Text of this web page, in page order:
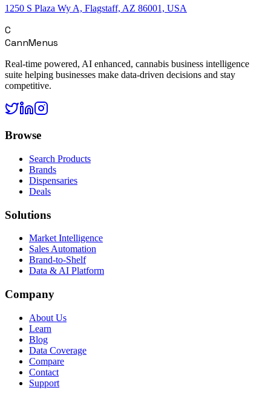
1250 S Plaza Wy A, Flagstaff, AZ 86001, USA
C
CannMenus
Real-time powered, AI enhanced, cannabis business intelligence
suite helping businesses make data-driven decisions and stay
competitive.
Browse
Search Products
Brands
Dispensaries
Deals
Solutions
Market Intelligence
Sales Automation
Brand-to-Shelf
Data & AI Platform
Company
About Us
Learn
Blog
Data Coverage
Compare
Contact
Support